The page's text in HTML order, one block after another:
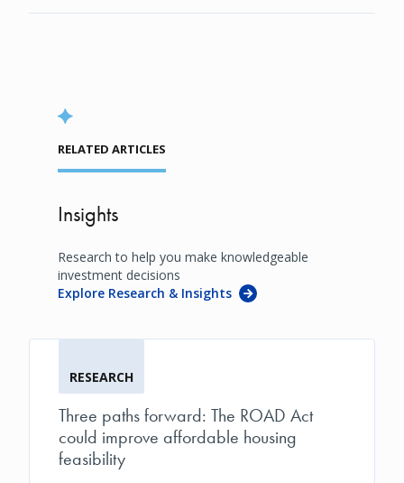
RELATED ARTICLES
Insights
Research to help you make knowledgeable
investment decisions
Explore Research & Insights
RESEARCH
Three paths forward: The ROAD Act
could improve affordable housing
feasibility